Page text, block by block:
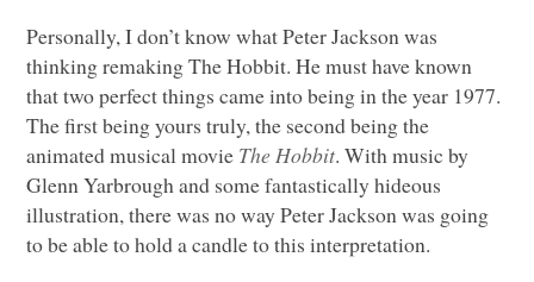
Personally, I don’t know what Peter Jackson was
thinking remaking The Hobbit. He must have known
that two perfect things came into being in the year 1977.
The first being yours truly, the second being the
animated musical movie The Hobbit. With music by
Glenn Yarbrough and some fantastically hideous
illustration, there was no way Peter Jackson was going
to be able to hold a candle to this interpretation.